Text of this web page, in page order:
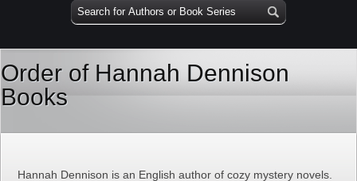
Order of Hannah Dennison
Books
Hannah Dennison is an English author of cozy mystery novels.